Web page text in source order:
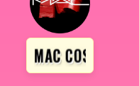
MAC COSMETICS